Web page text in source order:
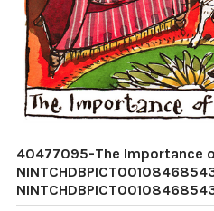
40477095-The Importance